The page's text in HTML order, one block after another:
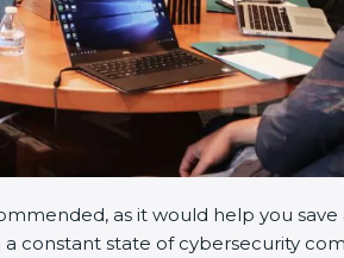
as it would help you
constant state of cybersecurity